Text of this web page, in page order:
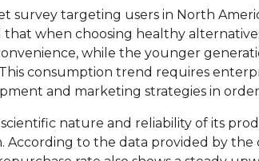
survey targeting users in North
that when choosing healthy
while the younger
consumption trend requires
and marketing strategies in
nature and reliability of its
According to the data provided by the